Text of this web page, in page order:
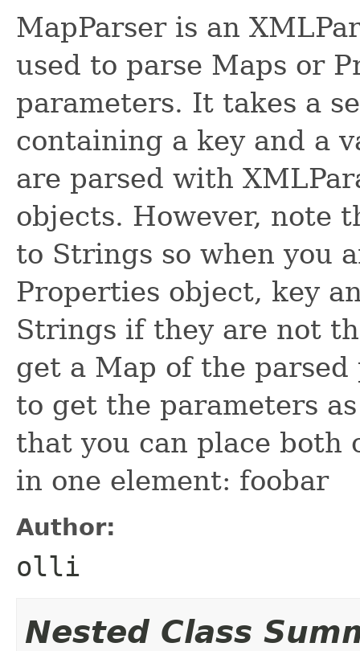
MapParser is an
used to parse Maps or
parameters. It takes a
containing a key and a
are parsed with
objects. However, note
to Strings so when you
Properties object, key
Strings if they are not
get a Map of the
to get the parameters
that you can place both
in one element: foobar
Author:
olli
Nested Class